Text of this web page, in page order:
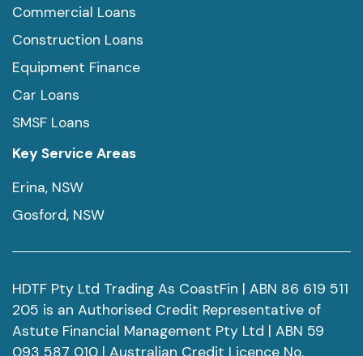
Commercial Loans
Construction Loans
Equipment Finance
Car Loans
SMSF Loans
Key Service Areas
Erina, NSW
Gosford, NSW
HDTF Pty Ltd Trading As CoastFin | ABN 86 619 511
205 is an Authorised Credit Representative of
Astute Financial Management Pty Ltd | ABN 59
093 587 010 | Australian Credit Licence No.